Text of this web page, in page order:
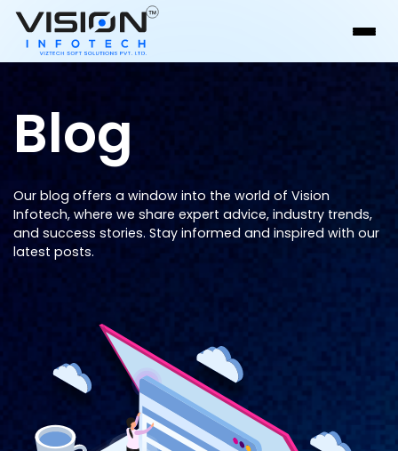
Blog
Our blog offers a window into the world of Vision
Infotech, where we share expert advice, industry trends,
and success stories. Stay informed and inspired with our
latest posts.